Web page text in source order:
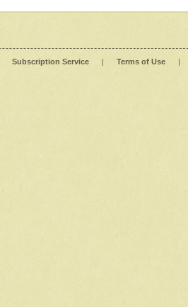
Subscription Service | Terms of Use |